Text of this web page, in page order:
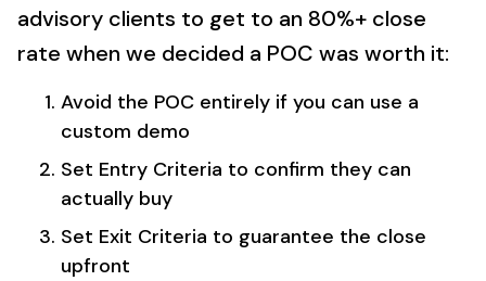
advisory clients to get to an 80%+ close
rate when we decided a POC was worth it:
Avoid the POC entirely if you can use a
custom demo
Set Entry Criteria to confirm they can
actually buy
Set Exit Criteria to guarantee the close
upfront